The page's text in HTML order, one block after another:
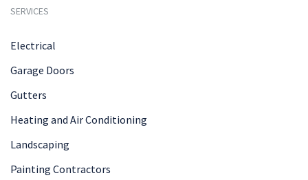
SERVICES
Electrical
Garage Doors
Gutters
Heating and Air Conditioning
Landscaping
Painting Contractors